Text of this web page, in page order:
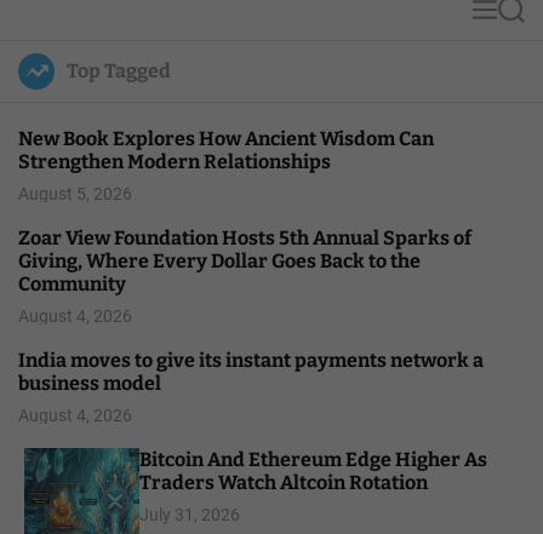
u
l
MS
Top Tagged
New Book Explores How Ancient Wisdom Can
Strengthen Modern Relationships
August 5, 2026
Zoar View Foundation Hosts 5th Annual Sparks of
Giving, Where Every Dollar Goes Back to the
Community
August 4, 2026
India moves to give its instant payments network a
business model
August 4, 2026
Bitcoin And Ethereum Edge Higher As
Traders Watch Altcoin Rotation
July 31, 2026